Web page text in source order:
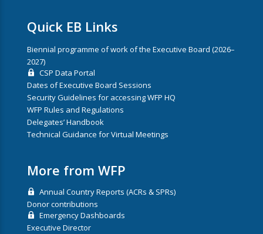
Quick EB Links
Biennial programme of work of the Executive Board (2026–
2027)
CSP Data Portal
Dates of Executive Board Sessions
Security Guidelines for accessing WFP HQ
WFP Rules and Regulations
Delegates’ Handbook
Technical Guidance for Virtual Meetings
More from WFP
Annual Country Reports (ACRs & SPRs)
Donor contributions
Emergency Dashboards
Executive Director